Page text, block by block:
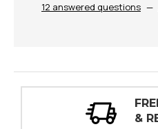
12 answered questions —